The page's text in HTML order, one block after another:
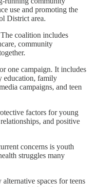
use and promoting the
District area.
coalition includes
community
one campaign. It includes
education, family
campaigns, and teen
factors for young
and positive
concerns is youth
struggles many
spaces for teens